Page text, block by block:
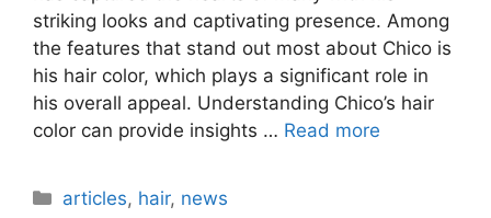
striking looks and captivating presence. Among
the features that stand out most about Chico is
his hair color, which plays a significant role in
his overall appeal. Understanding Chico’s hair
color can provide insights … Read more
Categories
articles, hair, news